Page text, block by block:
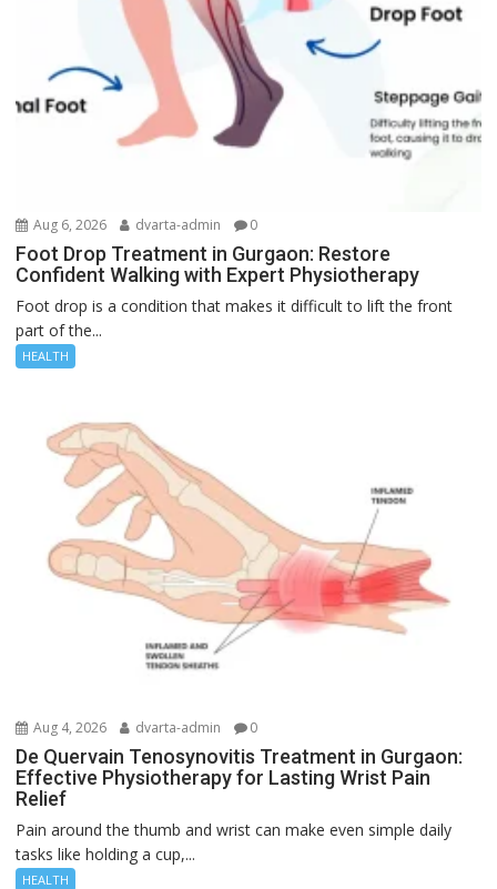
Aug 6, 2026 dvarta-admin 0
Foot Drop Treatment in Gurgaon: Restore
Confident Walking with Expert Physiotherapy
Foot drop is a condition that makes it difficult to lift the front
part of the...
HEALTH
Aug 4, 2026 dvarta-admin 0
De Quervain Tenosynovitis Treatment in Gurgaon:
Effective Physiotherapy for Lasting Wrist Pain
Relief
Pain around the thumb and wrist can make even simple daily
tasks like holding a cup,...
HEALTH